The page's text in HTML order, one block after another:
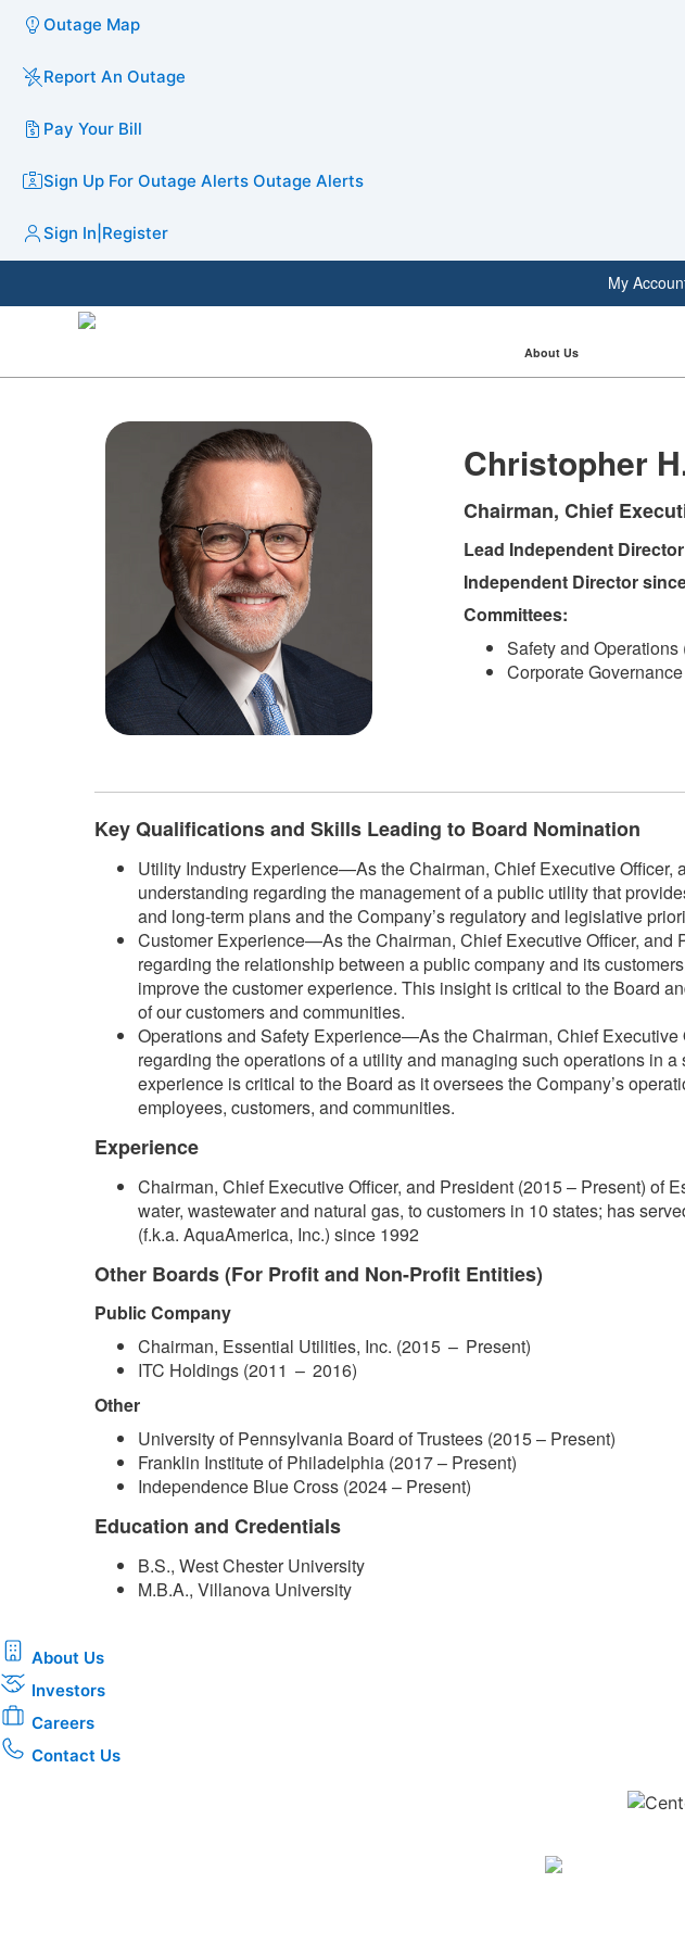
Outage Map
Report An Outage
Pay Your Bill
Sign Up For Outage Alerts Outage Alerts
Sign In Register
My
About Us
Christopher
Chairman, Chief
Lead Independent
Independent Director
Committees:
Safety and Operations
Corporate
Key Qualifications and Skills Leading to Board Nomination
Utility Industry Experience—As the Chairman, Chief Executive
understanding regarding the management of a public utility that
and long-term plans and the Company’s regulatory and legislative
Customer Experience—As the Chairman, Chief Executive Officer,
regarding the relationship between a public company and its
improve the customer experience. This insight is critical to the Board
of our customers and communities.
Operations and Safety Experience—As the Chairman, Chief
regarding the operations of a utility and managing such operations in
experience is critical to the Board as it oversees the Company’s
employees, customers, and communities.
Experience
Chairman, Chief Executive Officer, and President (2015 – Present) of
water, wastewater and natural gas, to customers in 10 states; has
(f.k.a. AquaAmerica, Inc.) since 1992
Other Boards (For Profit and Non-Profit Entities)
Public Company
Chairman, Essential Utilities, Inc. (2015 –​ Present)
ITC Holdings (2011 – 2016)
Other
​University of Pennsylvania Board of Trustees (2015 – Present)
Franklin Institute of Philadelphia (2017 – Present)
Independence Blue Cross (2024 –​ Present)
Education and Credentials
B.S., West Chester University
M.B.A., Villanova University​
About Us
Investors
Careers
Contact Us